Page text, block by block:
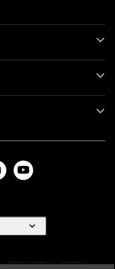
expand_more
Нормативные аспекты